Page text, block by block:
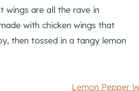
wings are all the rave in
with chicken wings that
then tossed in a tangy lemon